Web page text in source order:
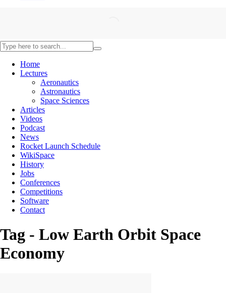
Home
Lectures
Aeronautics
Astronautics
Space Sciences
Articles
Videos
Podcast
News
Rocket Launch Schedule
WikiSpace
History
Jobs
Conferences
Competitions
Software
Contact
Tag - Low Earth Orbit Space
Economy